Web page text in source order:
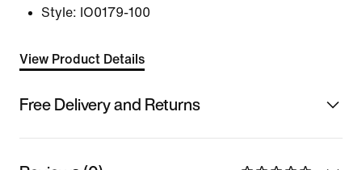
Style: IO0179-100
View Product Details
Free Delivery and Returns